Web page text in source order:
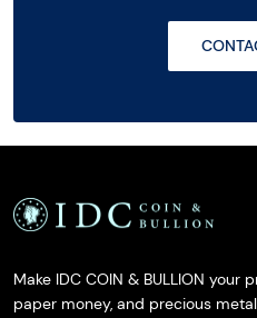
Make IDC COIN & BULLION your
paper money, and precious